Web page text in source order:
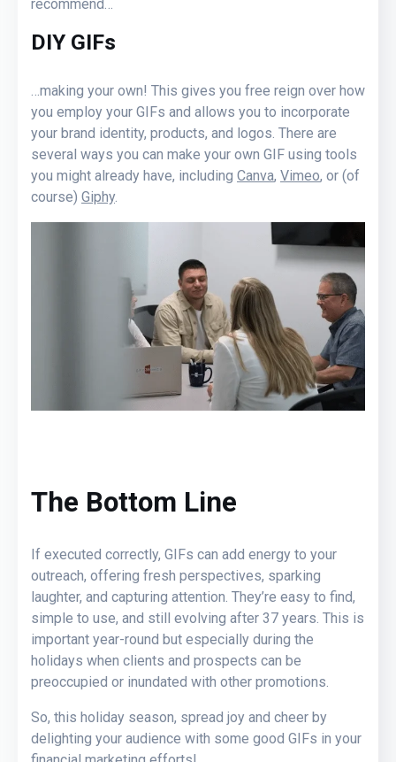
recommend…
DIY GIFs
…making your own! This gives you free reign over how
you employ your GIFs and allows you to incorporate
your brand identity, products, and logos. There are
several ways you can make your own GIF using tools
you might already have, including Canva, Vimeo, or (of
course) Giphy.
The Bottom Line
If executed correctly, GIFs can add energy to your
outreach, offering fresh perspectives, sparking
laughter, and capturing attention. They’re easy to find,
simple to use, and still evolving after 37 years. This is
important year-round but especially during the
holidays when clients and prospects can be
preoccupied or inundated with other promotions.
So, this holiday season, spread joy and cheer by
delighting your audience with some good GIFs in your